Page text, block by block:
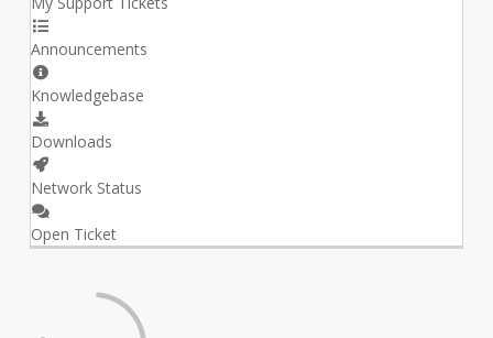
Announcements
Knowledgebase
Downloads
Network Status
Open Ticket